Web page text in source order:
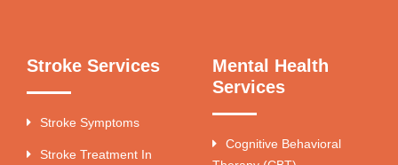
Stroke Services
Stroke Symptoms
Stroke Treatment In
Mental Health
Services
Cognitive Behavioral